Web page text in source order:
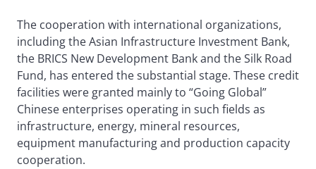
The cooperation with international organizations,
including the Asian Infrastructure Investment Bank,
the BRICS New Development Bank and the Silk Road
Fund, has entered the substantial stage. These credit
facilities were granted mainly to “Going Global”
Chinese enterprises operating in such fields as
infrastructure, energy, mineral resources,
equipment manufacturing and production capacity
cooperation.